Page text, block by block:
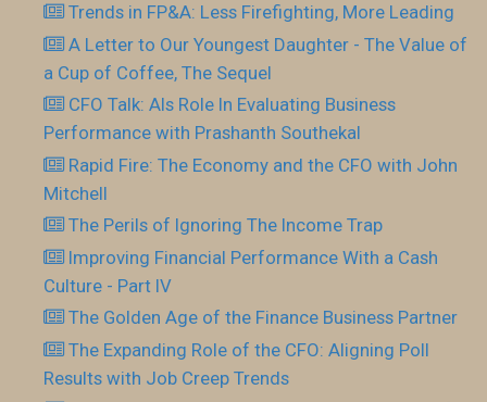
Trends in FP&A: Less Firefighting, More Leading
A Letter to Our Youngest Daughter - The Value of
a Cup of Coffee, The Sequel
CFO Talk: AIs Role In Evaluating Business
Performance with Prashanth Southekal
Rapid Fire: The Economy and the CFO with John
Mitchell
The Perils of Ignoring The Income Trap
Improving Financial Performance With a Cash
Culture - Part IV
The Golden Age of the Finance Business Partner
The Expanding Role of the CFO: Aligning Poll
Results with Job Creep Trends